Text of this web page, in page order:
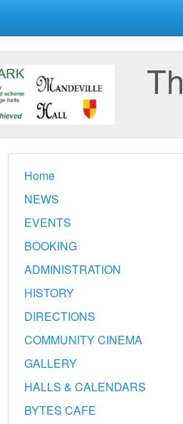
Home
NEWS
EVENTS
BOOKING
ADMINISTRATION
HISTORY
DIRECTIONS
COMMUNITY CINEMA
GALLERY
HALLS & CALENDARS
BYTES CAFE